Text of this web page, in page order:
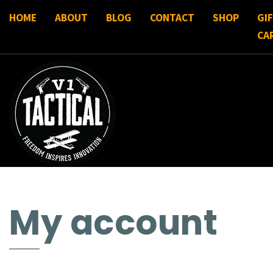
HOME ABOUT BLOG CONTACT SHOP
My account